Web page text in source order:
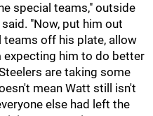
special teams," outside
said. "Now, put him out
teams off his plate, allow
expecting him to do better
are taking some
mean Watt still isn't
else had left the